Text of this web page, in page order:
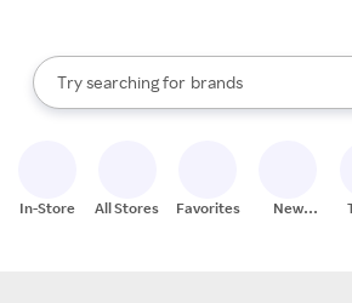
Search Rakuten
Try searching for
stores
brands
groceries
When autocomplete results are
In-Store All Stores Favorites
New